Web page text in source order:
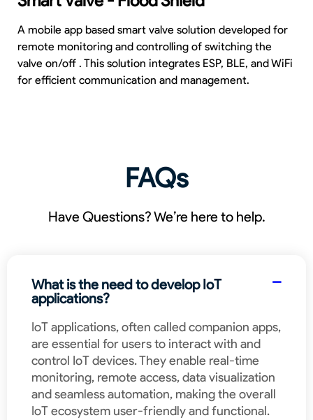
A mobile app based smart valve solution developed for
remote monitoring and controlling of switching the
valve on/off . This solution integrates ESP, BLE, and WiFi
for efficient communication and management.
FAQs
Have Questions? We’re here to help.
What is the need to develop IoT
applications?
IoT applications, often called companion apps,
are essential for users to interact with and
control IoT devices. They enable real-time
monitoring, remote access, data visualization
and seamless automation, making the overall
IoT ecosystem user-friendly and functional.